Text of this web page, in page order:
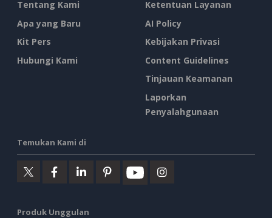
Tentang Kami
Apa yang Baru
Kit Pers
Hubungi Kami
Ketentuan Layanan
AI Policy
Kebijakan Privasi
Content Guidelines
Tinjauan Keamanan
Laporkan
Penyalahgunaan
Temukan Kami di
Produk Unggulan